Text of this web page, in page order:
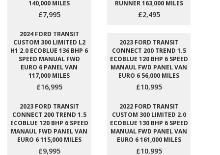
140,000 MILES
£7,995
RUNNER 163,000 MILES
£2,495
2024 FORD TRANSIT
CUSTOM 300 LIMITED L2
H1 2.0 ECOBLUE 136 BHP 6
SPEED MANUAL FWD
EURO 6 PANEL VAN
117,000 MILES
£16,995
2023 FORD TRANSIT
CONNECT 200 TREND 1.5
ECOBLUE 120 BHP 6 SPEED
MANAUL FWD PANEL VAN
EURO 6 56,000 MILES
£10,995
2023 FORD TRANSIT
CONNECT 200 TREND 1.5
ECOBLUE 120 BHP 6 SPEED
MANAUL FWD PANEL VAN
EURO 6 115,000 MILES
£9,995
2022 FORD TRANSIT
CUSTOM 300 LIMITED 2.0
ECOBLUE 130 BHP 6 SPEED
MANUAL FWD PANEL VAN
EURO 6 161,000 MILES
£10,995